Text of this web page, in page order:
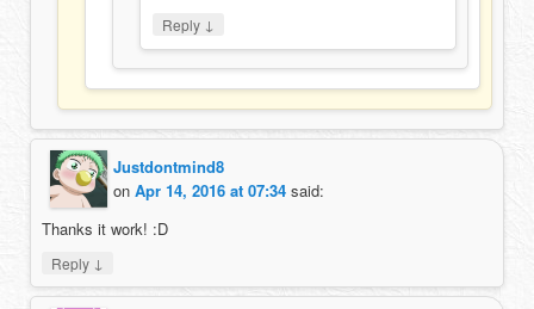
Reply ↓
Justdontmind8
onApr 14, 2016 at 07:34 said:
Thanks it work! :D
Reply ↓